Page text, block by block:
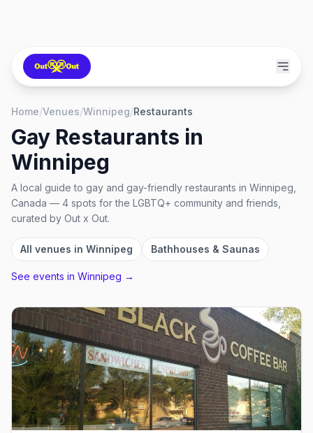
Home/Venues/Winnipeg/Restaurants
Gay Restaurants in
Winnipeg
A local guide to gay and gay-friendly restaurants in Winnipeg,
Canada — 4 spots for the LGBTQ+ community and friends,
curated by Out x Out.
All venues in Winnipeg Bathhouses & Saunas
See events in Winnipeg →